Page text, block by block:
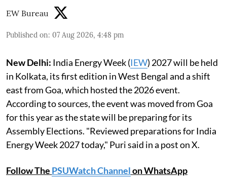
EW Bureau
Published on: 07 Aug 2026, 4:48 pm
New Delhi: India Energy Week (IEW) 2027 will be held
in Kolkata, its first edition in West Bengal and a shift
east from Goa, which hosted the 2026 event.
According to sources, the event was moved from Goa
for this year as the state will be preparing for its
Assembly Elections. "Reviewed preparations for India
Energy Week 2027 today," Puri said in a post on X.
Follow The PSUWatch Channelon WhatsApp